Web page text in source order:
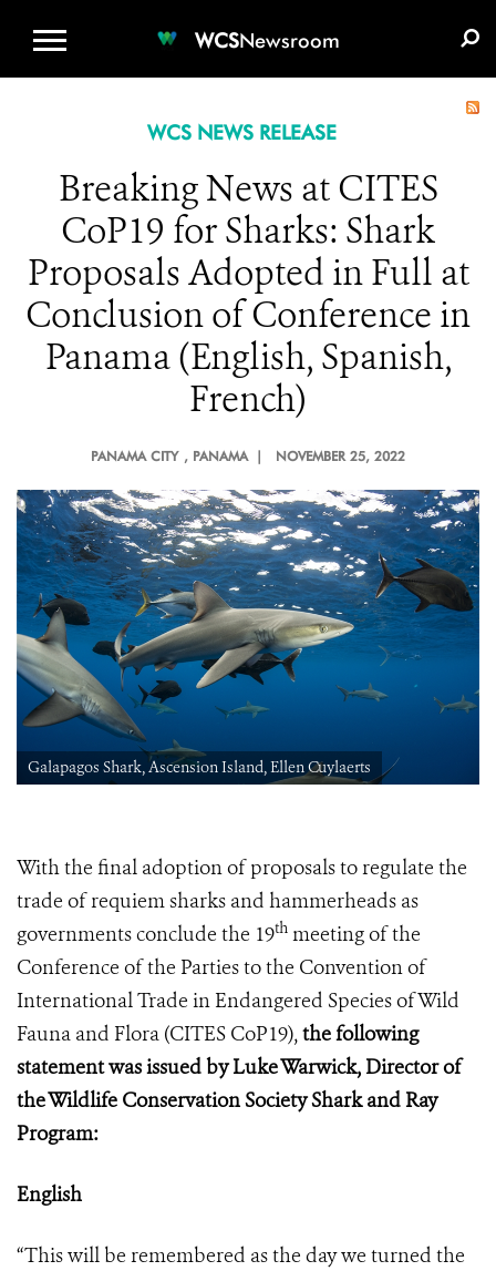
WCSNewsroom
WCS NEWS RELEASE
Breaking News at CITES
CoP19 for Sharks: Shark
Proposals Adopted in Full at
Conclusion of Conference in
Panama (English, Spanish,
French)
PANAMA CITY , PANAMA | NOVEMBER 25, 2022
Galapagos Shark, Ascension Island, Ellen Cuylaerts
With the final adoption of proposals to regulate the
trade of requiem sharks and hammerheads as
governments conclude the 19th meeting of the
Conference of the Parties to the Convention of
International Trade in Endangered Species of Wild
Fauna and Flora (CITES CoP19),the following
statement was issued by Luke Warwick, Director of
the Wildlife Conservation Society Shark and Ray
Program:
English
“This will be remembered as the day we turned the